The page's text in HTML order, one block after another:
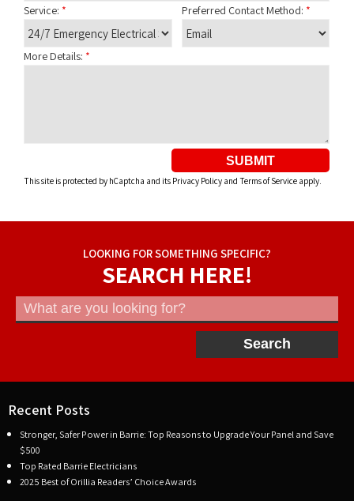
Service: * Preferred Contact Method: *
More Details: *
SUBMIT
This site is protected by hCaptcha and its Privacy Policy and Terms of Service apply.
LOOKING FOR SOMETHING SPECIFIC?
SEARCH HERE!
Search
Recent Posts
Stronger, Safer Power in Barrie: Top Reasons to Upgrade Your Panel and Save
$500
Top Rated Barrie Electricians
2025 Best of Orillia Readers’ Choice Awards